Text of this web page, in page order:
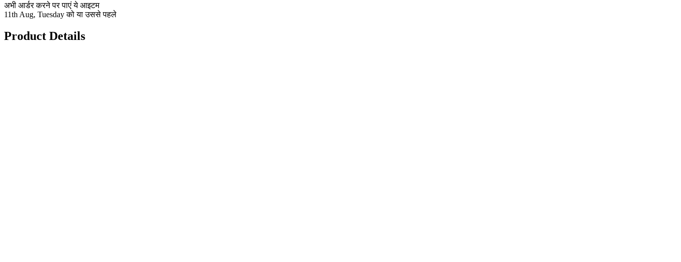
अभी आर्डर करने पर पाएं ये आइटम
11th Aug, Tuesday को या उससे पहले
Product Details